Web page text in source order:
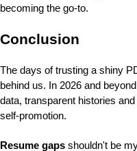
becoming the go-to.
Conclusion
The days of trusting a shiny
behind us. In 2026 and
data, transparent histories
self-promotion.
Resume gaps shouldn't be